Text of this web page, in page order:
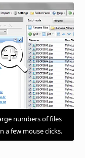
numbers of files
a few mouse clicks.